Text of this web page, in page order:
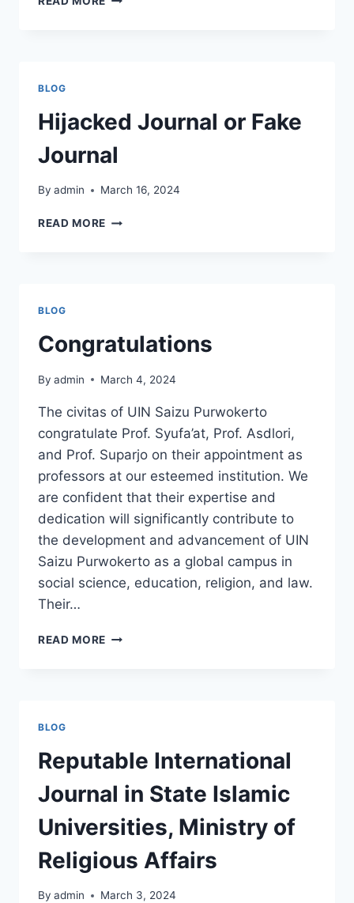
JOURNAL
ARTICLES?
BLOG
Hijacked Journal or Fake
Journal
By admin March 16, 2024
READ MORE HIJACKED
BLOG
Congratulations
By admin March 4, 2024
The civitas of UIN Saizu Purwokerto
congratulate Prof. Syufa’at, Prof. Asdlori,
and Prof. Suparjo on their appointment as
professors at our esteemed institution. We
are confident that their expertise and
dedication will significantly contribute to
the development and advancement of UIN
Saizu Purwokerto as a global campus in
social science, education, religion, and law.
Their…
READ MORE CONGRATULATIONS
BLOG
Reputable International
Journal in State Islamic
Universities, Ministry of
Religious Affairs
By admin March 3, 2024